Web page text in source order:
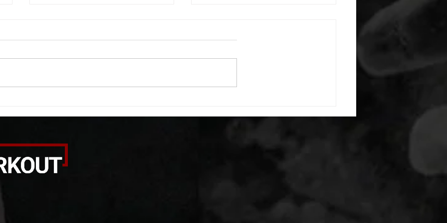
A. Dynamic Stretches B. Partner
rounds each...
A. Dynamic Stretches B. For
clean...